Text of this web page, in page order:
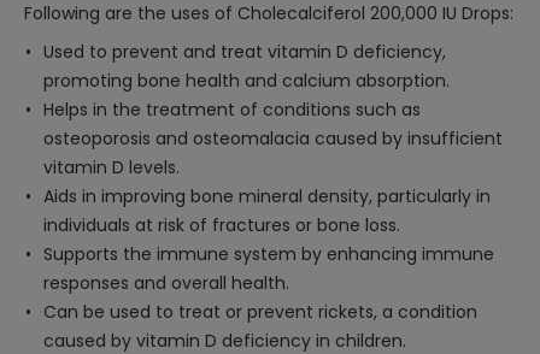
Following are the uses of Cholecalciferol 200,000 IU Drops:
Used to prevent and treat vitamin D deficiency,
promoting bone health and calcium absorption.
Helps in the treatment of conditions such as
osteoporosis and osteomalacia caused by insufficient
vitamin D levels.
Aids in improving bone mineral density, particularly in
individuals at risk of fractures or bone loss.
Supports the immune system by enhancing immune
responses and overall health.
Can be used to treat or prevent rickets, a condition
caused by vitamin D deficiency in children.